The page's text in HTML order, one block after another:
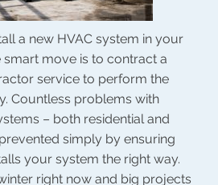
a new HVAC system in your
smart move is to contract a
service to perform the
Countless problems with
– both residential and
simply by ensuring
your system the right way.
right now and big projects